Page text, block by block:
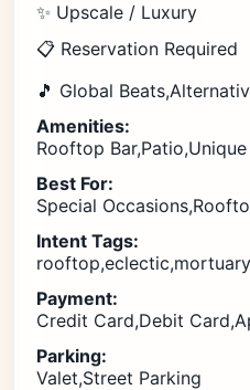
✨ Upscale / Luxury
📋 Reservation Required
🎵 Global
Amenities:
Rooftop
Best For:
Special
Intent Tags:
Payment:
Credit Card,Debit
Parking:
Valet,Street Parking